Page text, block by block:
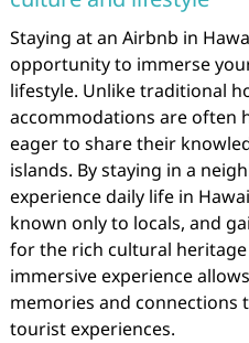
Staying at an Airbnb in
opportunity to immerse
lifestyle. Unlike traditional
accommodations are often
eager to share their
islands. By staying in a
experience daily life in
known only to locals, and
for the rich cultural heritage
immersive experience
memories and connections
tourist experiences.